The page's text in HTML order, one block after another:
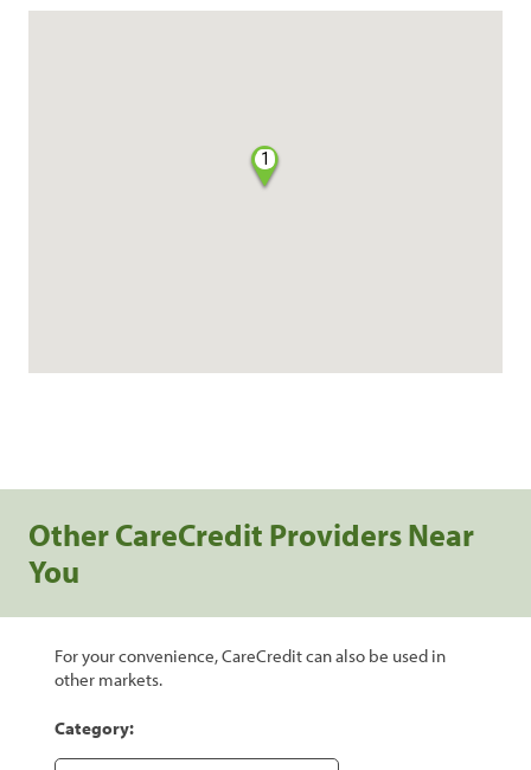
1
Other CareCredit Providers Near
You
For your convenience, CareCredit can also be used in
other markets.
Category: